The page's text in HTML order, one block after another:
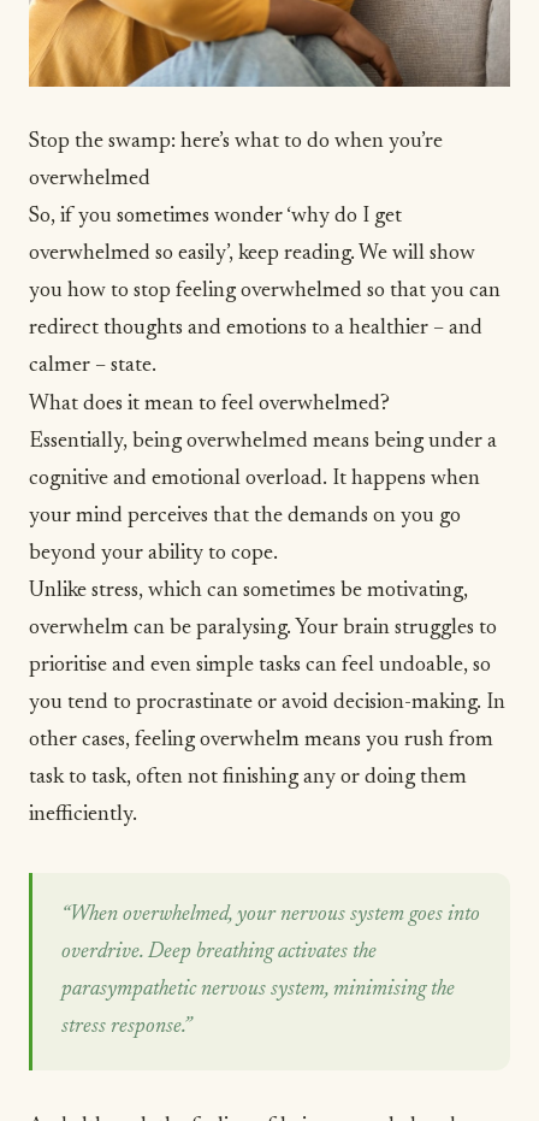
Stop the swamp: here’s what to do when you’re
overwhelmed
So, if you sometimes wonder ‘why do I get
overwhelmed so easily’, keep reading. We will show
you how to stop feeling overwhelmed so that you can
redirect thoughts and emotions to a healthier – and
calmer – state.
What does it mean to feel overwhelmed?
Essentially, being overwhelmed means being under a
cognitive and emotional overload. It happens when
your mind perceives that the demands on you go
beyond your ability to cope.
Unlike stress, which can sometimes be motivating,
overwhelm can be paralysing. Your brain struggles to
prioritise and even simple tasks can feel undoable, so
you tend to procrastinate or avoid decision-making. In
other cases, feeling overwhelm means you rush from
task to task, often not finishing any or doing them
inefficiently.
“When overwhelmed, your nervous system goes into
overdrive. Deep breathing activates the
parasympathetic nervous system, minimising the
stress response.”